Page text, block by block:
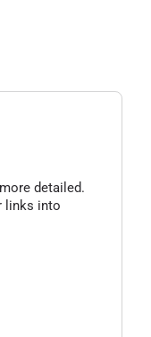
detailed.
links into